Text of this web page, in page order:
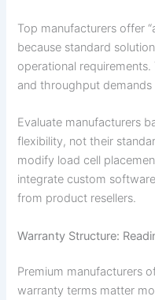
Top manufacturers offer
because standard
operational
and throughput
Evaluate manufacturers
flexibility, not their
modify load cell
integrate custom
from product resellers.
Warranty Structure:
Premium manufacturers
warranty terms matter